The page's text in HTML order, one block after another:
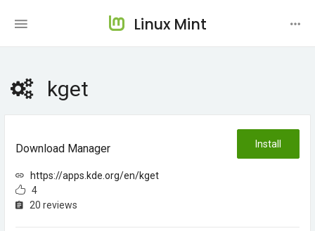
Linux Mint
kget
Download Manager
https://apps.kde.org/en/kget
4
20 reviews
Install